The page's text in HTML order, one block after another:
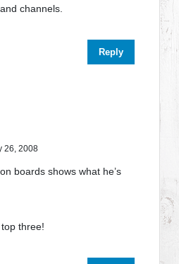
channels.
Reply
26, 2008
boards shows what he’s
three!